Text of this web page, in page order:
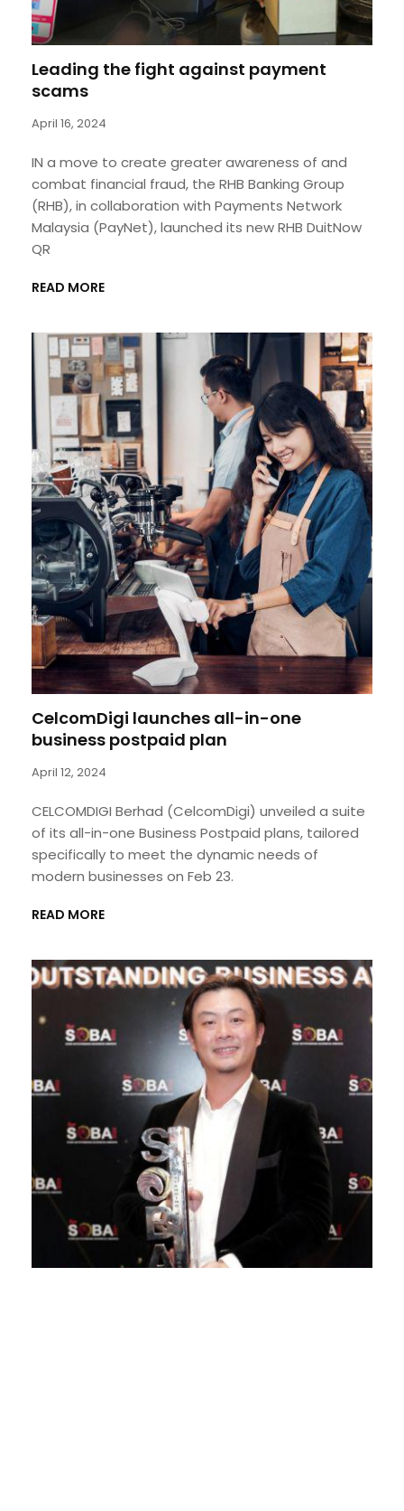
Leading the fight against payment
scams
April 16, 2024
IN a move to create greater awareness of and
combat financial fraud, the RHB Banking Group
(RHB), in collaboration with Payments Network
Malaysia (PayNet), launched its new RHB DuitNow
QR
READ MORE
CelcomDigi launches all-in-one
business postpaid plan
April 12, 2024
CELCOMDIGI Berhad (CelcomDigi) unveiled a suite
of its all-in-one Business Postpaid plans, tailored
specifically to meet the dynamic needs of
modern businesses on Feb 23.
READ MORE